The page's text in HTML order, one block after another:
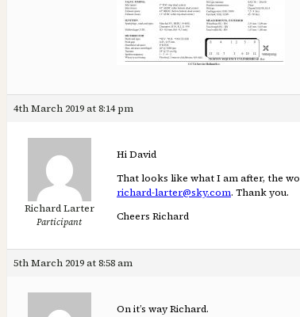
4th March 2019 at 8:14 pm
Richard Larter
Participant
Hi David
That looks like what I am after, the
richard-larter@sky.com. Thank you.
Cheers Richard
5th March 2019 at 8:58 am
On it’s way Richard.